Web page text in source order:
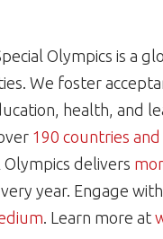
Olympics is a
We foster
health, and
190 countries
delivers
year. Engage
. Learn more at